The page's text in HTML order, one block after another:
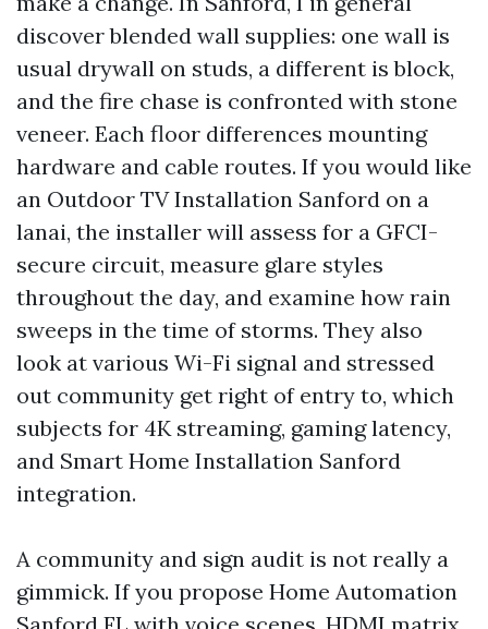
discover blended wall supplies: one wall is
usual drywall on studs, a different is block,
and the fire chase is confronted with stone
veneer. Each floor differences mounting
hardware and cable routes. If you would like
an Outdoor TV Installation Sanford on a
lanai, the installer will assess for a GFCI-
secure circuit, measure glare styles
throughout the day, and examine how rain
sweeps in the time of storms. They also
look at various Wi-Fi signal and stressed
out community get right of entry to, which
subjects for 4K streaming, gaming latency,
and Smart Home Installation Sanford
integration.
A community and sign audit is not really a
gimmick. If you propose Home Automation